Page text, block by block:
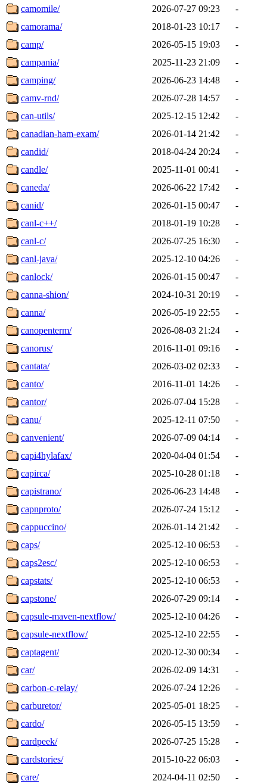
camomile/
2026-07-27 09:23
-
camorama/
2018-01-23 10:17
-
camp/
2026-05-15 19:03
-
campania/
2025-11-23 21:09
-
camping/
2026-06-23 14:48
-
camv-rnd/
2026-07-28 14:57
-
can-utils/
2025-12-15 12:42
-
canadian-ham-exam/
2026-01-14 21:42
-
candid/
2018-04-24 20:24
-
candle/
2025-11-01 00:41
-
caneda/
2026-06-22 17:42
-
canid/
2026-01-15 00:47
-
canl-c++/
2018-01-19 10:28
-
canl-c/
2026-07-25 16:30
-
canl-java/
2025-12-10 04:26
-
canlock/
2026-01-15 00:47
-
canna-shion/
2024-10-31 20:19
-
canna/
2026-05-19 22:55
-
canopenterm/
2026-08-03 21:24
-
canorus/
2016-11-01 09:16
-
cantata/
2026-03-02 02:33
-
canto/
2016-11-01 14:26
-
cantor/
2026-07-04 15:28
-
canu/
2025-12-11 07:50
-
canvenient/
2026-07-09 04:14
-
capi4hylafax/
2020-04-04 01:54
-
capirca/
2025-10-28 01:18
-
capistrano/
2026-06-23 14:48
-
capnproto/
2026-07-24 15:12
-
cappuccino/
2026-01-14 21:42
-
caps/
2025-12-10 06:53
-
caps2esc/
2025-12-10 06:53
-
capstats/
2025-12-10 06:53
-
capstone/
2026-07-29 09:14
-
capsule-maven-nextflow/
2025-12-10 04:26
-
capsule-nextflow/
2025-12-10 22:55
-
captagent/
2020-12-30 00:34
-
car/
2026-02-09 14:31
-
carbon-c-relay/
2026-07-24 12:26
-
carburetor/
2025-05-01 18:25
-
cardo/
2026-05-15 13:59
-
cardpeek/
2026-07-25 15:28
-
cardstories/
2015-10-22 06:03
-
care/
2024-04-11 02:50
-